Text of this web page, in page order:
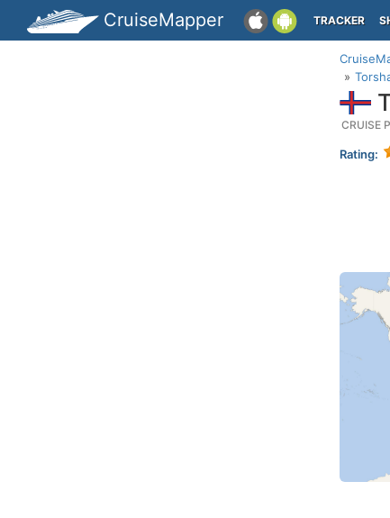
CruiseMapper TRACKER
CRUISE
Rating: